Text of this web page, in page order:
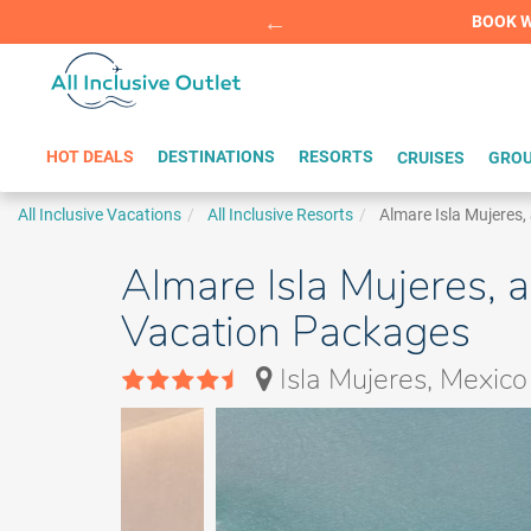
BOOK
HOT DEALS DESTINATIONS RESORTS CRUISES
All Inclusive Vacations All Inclusive Resorts Almare Isla
Almare Isla Mujeres,
Vacation Packages
Isla Mujeres, Mexico